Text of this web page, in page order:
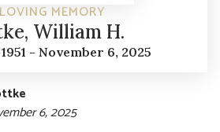
MEMORY
William H.
- November 6, 2025
6, 2025